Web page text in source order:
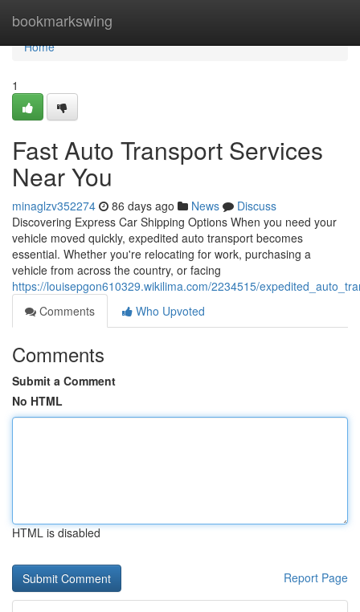
bookmarkswing
Home
Home
1
Fast Auto Transport Services
Near You
minaglzv352274 86 days ago News
Discuss
Discovering Express Car Shipping Options When you need your
vehicle moved quickly, expedited auto transport becomes
essential. Whether you're relocating for work, purchasing a
vehicle from across the country, or facing
https://louisepgon610329.wikilima.com/2234515/
Comments
Who Upvoted
Comments
Submit a Comment
No HTML
HTML is disabled
Report Page